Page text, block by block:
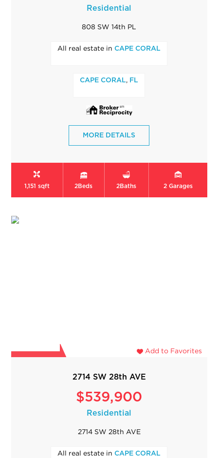
Residential
808 SW 14th PL
All real estate in CAPE CORAL
CAPE CORAL FL
MORE DETAILS
1,151 sqft 2Beds 2Baths 2 Garages
Add to Favorites
2714 SW 28th AVE
$539,900
Residential
2714 SW 28th AVE
All real estate in CAPE CORAL